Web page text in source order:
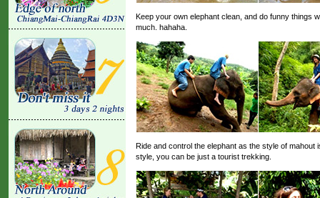
Keep your own elephant clean, and do funny things
much. hahaha.
Ride and control the elephant as the style of
style, you can be just a tourist trekking.